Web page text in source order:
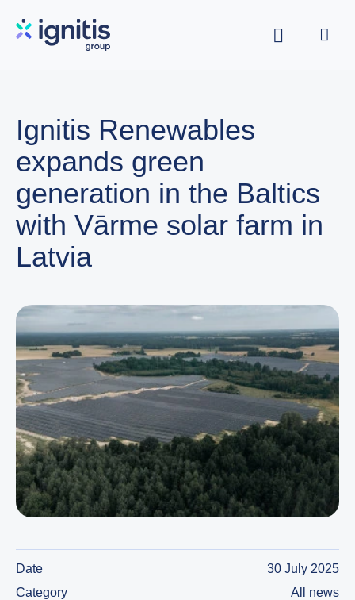
Ignitis Renewables
expands green
generation in the Baltics
with Vārme solar farm in
Latvia
Date
30 July 2025
Category
All news